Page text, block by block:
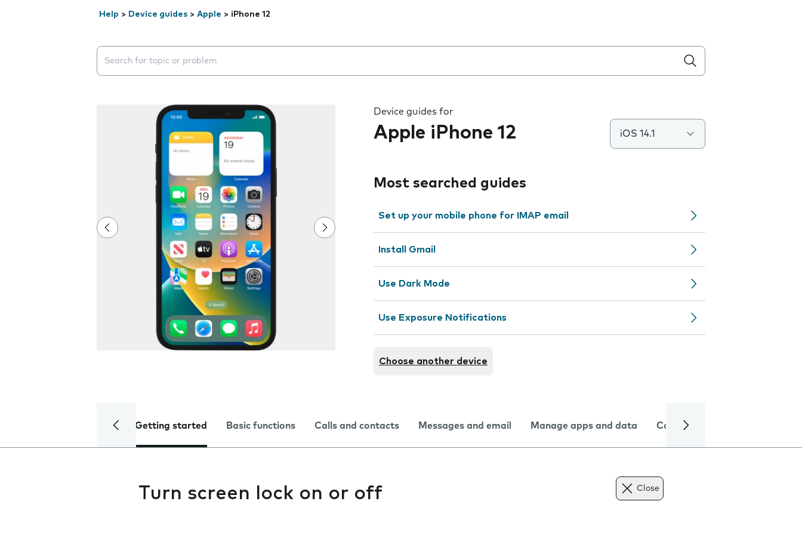
Help > Device guides > Apple > iPhone 12
Search suggestions will appear below the field as you type
Device guides for
Apple iPhone 12 iOS 14.1
Most searched guides
Set up your mobile phone for IMAP email
Install Gmail
Use Dark Mode
Use Exposure Notifications
Choose another device
Getting started Basic functions Calls and contacts Messages and email Manage apps and data Camera
Turn screen lock on or off Close